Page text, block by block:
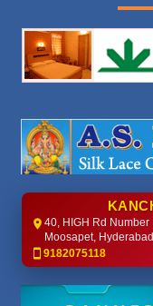
40, HIGH Rd Number
Moosapet,
9182075118